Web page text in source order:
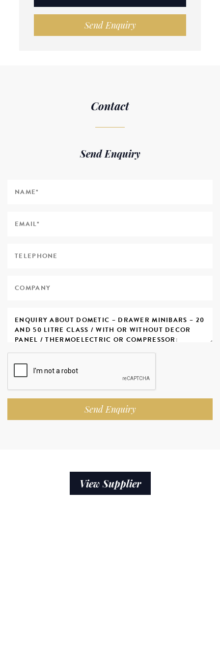
Send Enquiry
Contact
Send Enquiry
Send Enquiry
View Supplier